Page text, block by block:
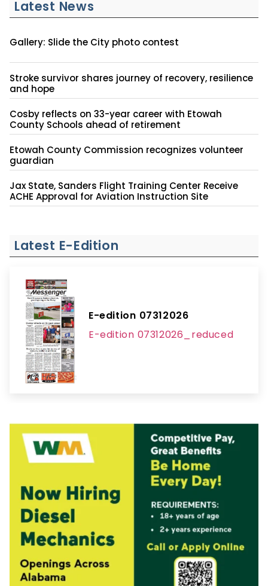
Latest News
Gallery: Slide the City photo contest
Stroke survivor shares journey of recovery, resilience
and hope
Cosby reflects on 33-year career with Etowah
County Schools ahead of retirement
Etowah County Commission recognizes volunteer
guardian
Jax State, Sanders Flight Training Center Receive
ACHE Approval for Aviation Instruction Site
Latest E-Edition
E-edition 07312026
E-edition 07312026_reduced